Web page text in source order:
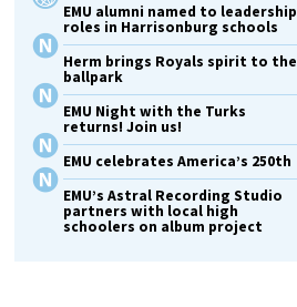
EMU alumni named to leadership
roles in Harrisonburg schools
Herm brings Royals spirit to the
ballpark
EMU Night with the Turks
returns! Join us!
EMU celebrates America’s 250th
EMU’s Astral Recording Studio
partners with local high
schoolers on album project